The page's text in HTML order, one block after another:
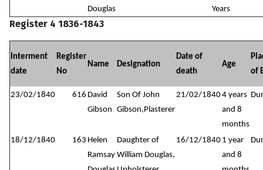
Douglas
Years
Register 4 1836-1843
Interment
date
Register
No
Name Designation
Date of
death
Age
of
23/02/1840 616 David
Gibson
Son Of John
Gibson,Plasterer
21/02/18404 years
and 8
months
18/12/1840 163 Helen
Ramsay
Daughter of
William Douglas,
16/12/1840 1 year
and 8